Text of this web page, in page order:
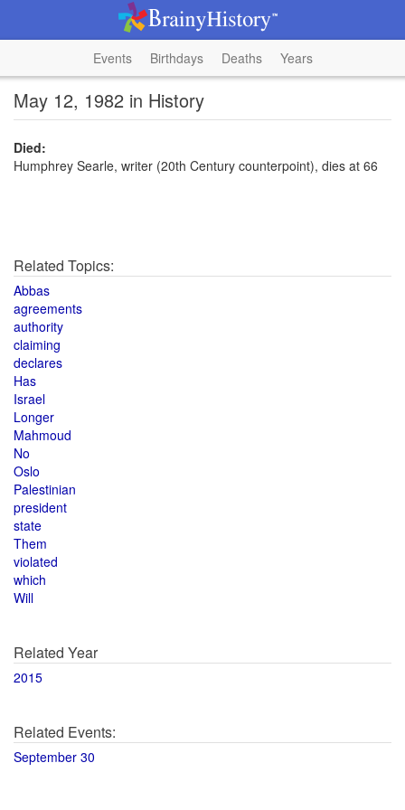
Events Birthdays Deaths Years
May 12, 1982 in History
Died:
Humphrey Searle, writer (20th Century counterpoint), dies at 66
Related Topics:
Abbas
agreements
authority
claiming
declares
Has
Israel
Longer
Mahmoud
No
Oslo
Palestinian
president
state
Them
violated
which
Will
Related Year
2015
Related Events:
September 30